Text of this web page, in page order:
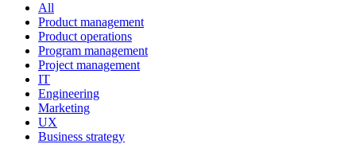
All
Product management
Product operations
Program management
Project management
IT
Engineering
Marketing
UX
Business strategy